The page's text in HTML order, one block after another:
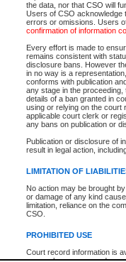
the data, nor that CSO will
Users of CSO acknowledge
errors or omissions. Users
confirmation of information
Every effort is made to
remains consistent with
disclosure bans. However
in no way is a
conforms with publication
any stage in the
details of a ban granted in
using or relying on the court
applicable court clerk or
any bans on publication or
Publication or disclosure of
result in legal action,
LIMITATION OF
No action may be brought
or damage of any kind
limitation, reliance on the
CSO.
PROHIBITED USE
Court record information is